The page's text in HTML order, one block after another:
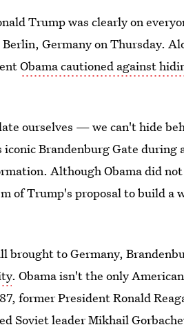
Trump was clearly on
Germany on Thursday.
Obama cautioned against
ourselves — we can't hide
iconic Brandenburg Gate during
Although Obama did
of Trump's proposal to build a
brought to Germany,
. Obama isn't the only
former President Ronald
Soviet leader Mikhail